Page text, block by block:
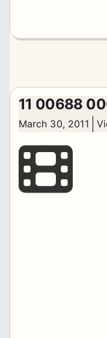
11 00688
March 30, 2011